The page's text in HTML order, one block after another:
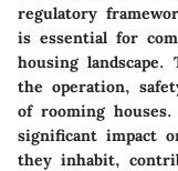
regulatory
is essential for
housing
the operation,
of rooming
significant impact
they inhabit,